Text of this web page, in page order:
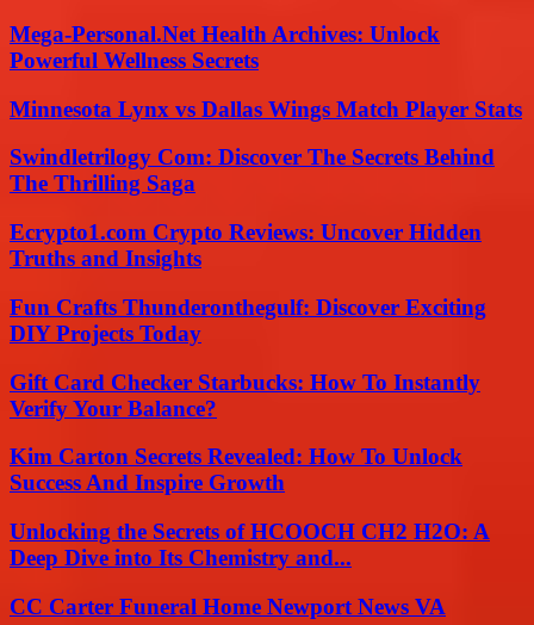
Mega-Personal.Net Health Archives: Unlock
Powerful Wellness Secrets
Minnesota Lynx vs Dallas Wings Match Player Stats
Swindletrilogy Com: Discover The Secrets Behind
The Thrilling Saga
Ecrypto1.com Crypto Reviews: Uncover Hidden
Truths and Insights
Fun Crafts Thunderonthegulf: Discover Exciting
DIY Projects Today
Gift Card Checker Starbucks: How To Instantly
Verify Your Balance?
Kim Carton Secrets Revealed: How To Unlock
Success And Inspire Growth
Unlocking the Secrets of HCOOCH CH2 H2O: A
Deep Dive into Its Chemistry and...
CC Carter Funeral Home Newport News VA